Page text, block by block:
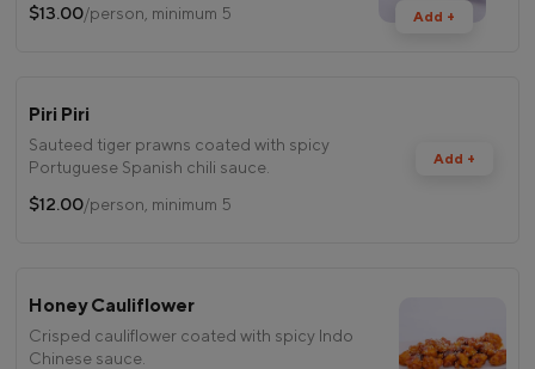
Add +
$13.00/person, minimum 5
Add +
Piri Piri
Sauteed tiger prawns coated with spicy
Portuguese Spanish chili sauce.
$12.00/person, minimum 5
Honey Cauliflower
Crisped cauliflower coated with spicy Indo
Chinese sauce.